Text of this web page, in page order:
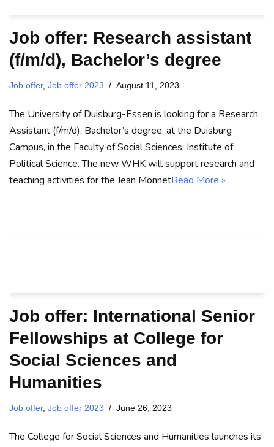
Job offer: Research assistant
(f/m/d), Bachelor’s degree
Job offer, Job offer 2023 August 11, 2023
The University of Duisburg-Essen is looking for a Research
Assistant (f/m/d), Bachelor’s degree, at the Duisburg
Campus, in the Faculty of Social Sciences, Institute of
Political Science. The new WHK will support research and
teaching activities for the Jean MonnetRead More »
Job offer: International Senior
Fellowships at College for
Social Sciences and
Humanities
Job offer, Job offer 2023 June 26, 2023
The College for Social Sciences and Humanities launches its